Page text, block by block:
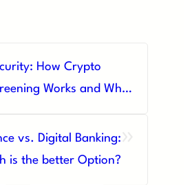
How Crypto
Works and Why
vs. Digital Banking:
is the better Option?